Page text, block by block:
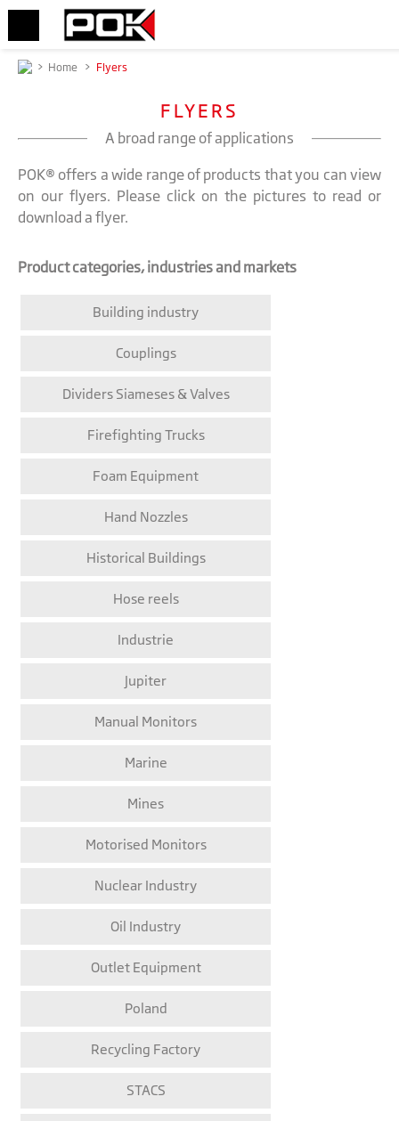
> Home > Flyers
FLYERS
A broad range of applications
POK® offers a wide range of products that you can view
on our flyers. Please click on the pictures to read or
download a flyer.
Product categories, industries and markets
Building industry
Couplings
Dividers Siameses & Valves
Firefighting Trucks
Foam Equipment
Hand Nozzles
Historical Buildings
Hose reels
Industrie
Jupiter
Manual Monitors
Marine
Mines
Motorised Monitors
Nuclear Industry
Oil Industry
Outlet Equipment
Poland
Recycling Factory
STACS